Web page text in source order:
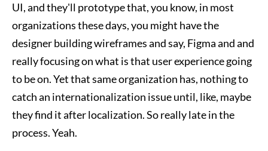
UI, and they'll prototype that, you know, in most
organizations these days, you might have the
designer building wireframes and say, Figma and and
really focusing on what is that user experience going
to be on. Yet that same organization has, nothing to
catch an internationalization issue until, like, maybe
they find it after localization. So really late in the
process. Yeah.